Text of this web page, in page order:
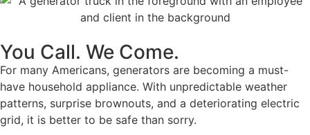
You Call. We Come.
For many Americans, generators are becoming a must-
have household appliance. With unpredictable weather
patterns, surprise brownouts, and a deteriorating electric
grid, it is better to be safe than sorry.